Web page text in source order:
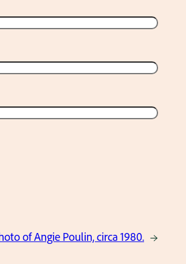
of Angie Poulin, circa 1980. →